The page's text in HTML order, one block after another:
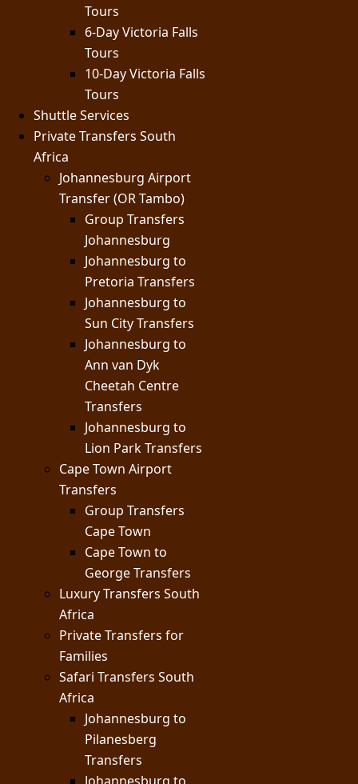
Tours
6-Day Victoria Falls
Tours
10-Day Victoria Falls
Tours
Shuttle Services
Private Transfers South
Africa
Johannesburg Airport
Transfer (OR Tambo)
Group Transfers
Johannesburg
Johannesburg to
Pretoria Transfers
Johannesburg to
Sun City Transfers
Johannesburg to
Ann van Dyk
Cheetah Centre
Transfers
Johannesburg to
Lion Park Transfers
Cape Town Airport
Transfers
Group Transfers
Cape Town
Cape Town to
George Transfers
Luxury Transfers South
Africa
Private Transfers for
Families
Safari Transfers South
Africa
Johannesburg to
Pilanesberg
Transfers